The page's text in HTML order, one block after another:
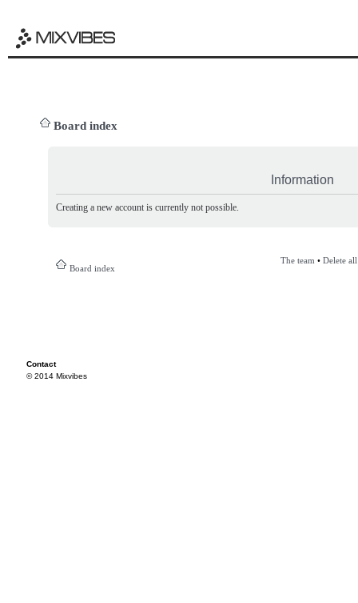
Board index
Information
Creating a new account is currently not possible.
Board index
The team • Delete
Contact
© 2014 Mixvibes